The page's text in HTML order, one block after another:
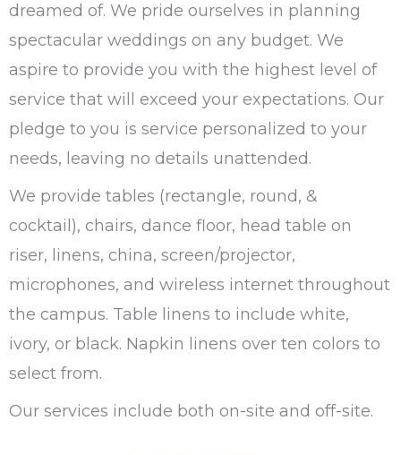
dreamed of. We pride ourselves in planning
spectacular weddings on any budget. We
aspire to provide you with the highest level of
service that will exceed your expectations. Our
pledge to you is service personalized to your
needs, leaving no details unattended.
We provide tables (rectangle, round, &
cocktail), chairs, dance floor, head table on
riser, linens, china, screen/projector,
microphones, and wireless internet throughout
the campus. Table linens to include white,
ivory, or black. Napkin linens over ten colors to
select from.
Our services include both on-site and off-site.